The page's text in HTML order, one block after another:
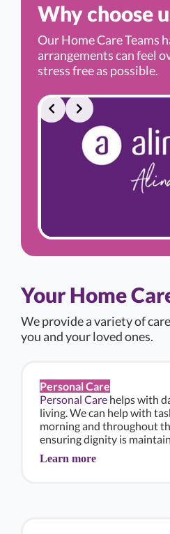
Why choose
Our Home Care Teams
arrangements can feel
stress free as possible.
Your Home
We provide a variety of
you and your loved ones.
Personal Care
Personal Care helps with
living. We can help with
morning and throughout
ensuring dignity is
Learn more